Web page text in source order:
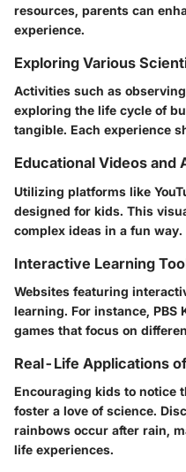
resources, parents can
experience.
Exploring Various
Activities such as
exploring the life cycle of
tangible. Each experience
Educational Videos and
Utilizing platforms like
designed for kids. This
complex ideas in a fun way.
Interactive Learning
Websites featuring
learning. For instance, PBS
games that focus on
Real-Life Applications
Encouraging kids to notice
foster a love of science.
rainbows occur after rain,
life experiences.